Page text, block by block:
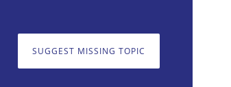
SUGGEST MISSING TOPIC